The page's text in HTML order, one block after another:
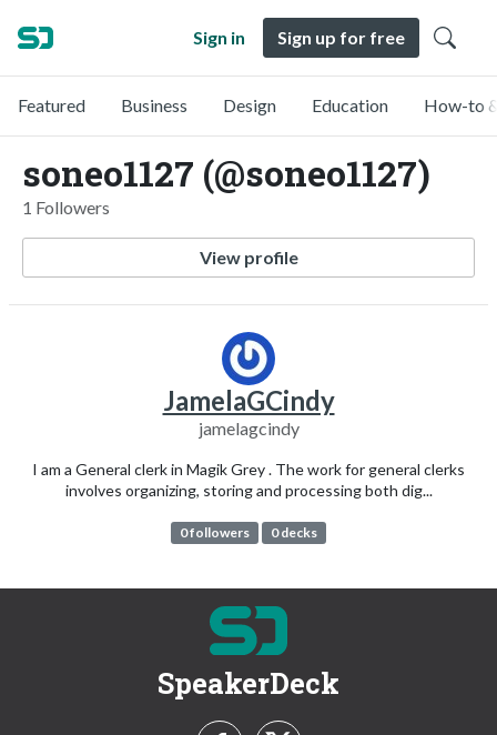
Sign in Sign up for free
Featured Business Design Education How-to
soneo1127 (@soneo1127)
1 Followers
View profile
JamelaGCindy
jamelagcindy
I am a General clerk in Magik Grey . The work for general clerks
involves organizing, storing and processing both dig...
0 followers 0 decks
SpeakerDeck